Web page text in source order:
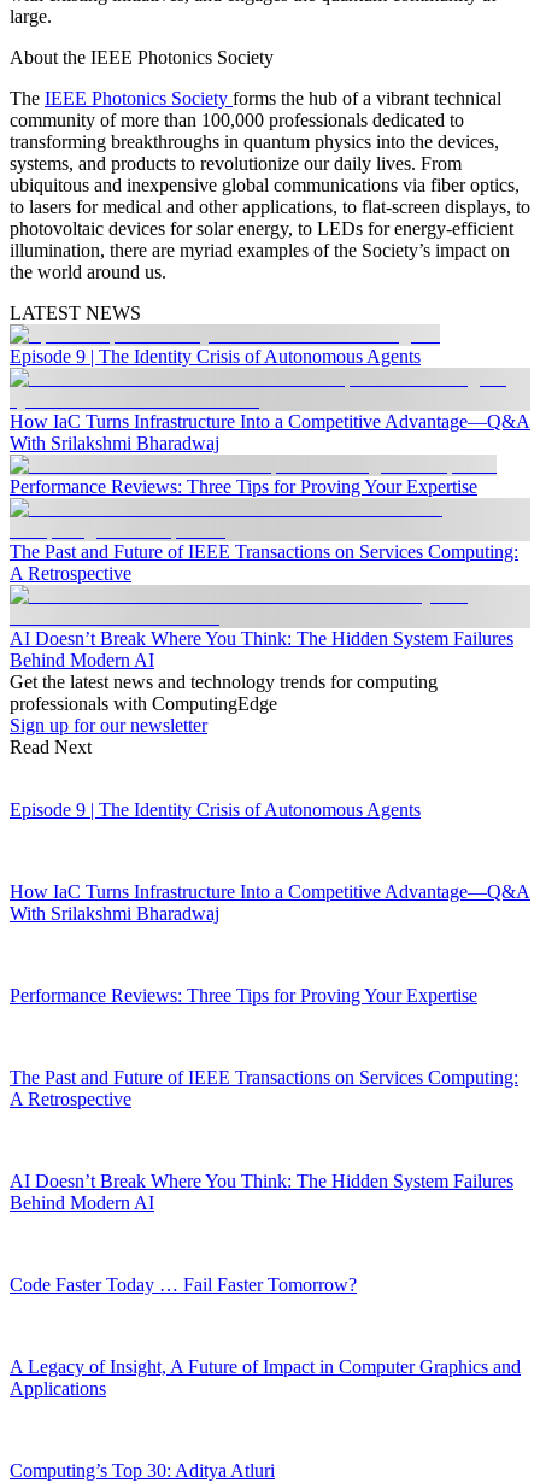
large.
About the IEEE Photonics Society
The IEEE Photonics Society forms the hub of a vibrant technical
community of more than 100,000 professionals dedicated to
transforming breakthroughs in quantum physics into the devices,
systems, and products to revolutionize our daily lives. From
ubiquitous and inexpensive global communications via fiber optics,
to lasers for medical and other applications, to flat-screen displays, to
photovoltaic devices for solar energy, to LEDs for energy-efficient
illumination, there are myriad examples of the Society’s impact on
the world around us.
LATEST NEWS
Episode 9 | The Identity Crisis of Autonomous Agents
How IaC Turns Infrastructure Into a Competitive Advantage—Q&A
With Srilakshmi Bharadwaj
Performance Reviews: Three Tips for Proving Your Expertise
The Past and Future of IEEE Transactions on Services Computing:
A Retrospective
AI Doesn’t Break Where You Think: The Hidden System Failures
Behind Modern AI
Get the latest news and technology trends for computing
professionals with ComputingEdge
Sign up for our newsletter
Read Next
Episode 9 | The Identity Crisis of Autonomous Agents
How IaC Turns Infrastructure Into a Competitive Advantage—Q&A
With Srilakshmi Bharadwaj
Performance Reviews: Three Tips for Proving Your Expertise
The Past and Future of IEEE Transactions on Services Computing:
A Retrospective
AI Doesn’t Break Where You Think: The Hidden System Failures
Behind Modern AI
Code Faster Today … Fail Faster Tomorrow?
A Legacy of Insight, A Future of Impact in Computer Graphics and
Applications
Computing’s Top 30: Aditya Atluri